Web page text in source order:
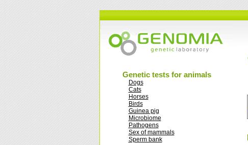
Genetic tests for animals
Dogs
Cats
Horses
Birds
Guinea pig
Microbiome
Pathogens
Sex of mammals
Sperm bank